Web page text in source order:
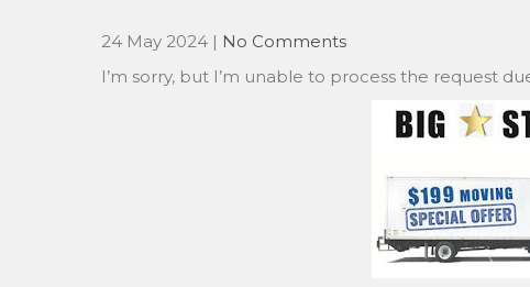
24 May 2024 | No Comments
I’m sorry, but I’m unable to process the request